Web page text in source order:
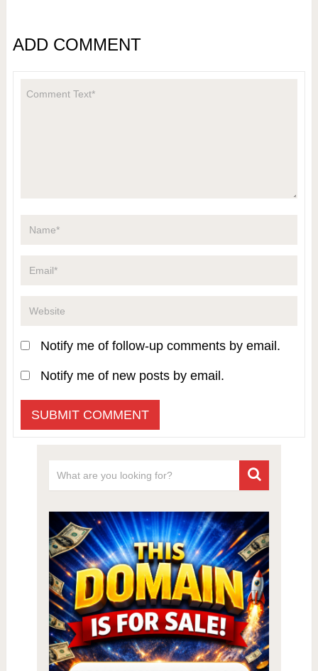
ADD COMMENT
Notify me of follow-up comments by email.
Notify me of new posts by email.